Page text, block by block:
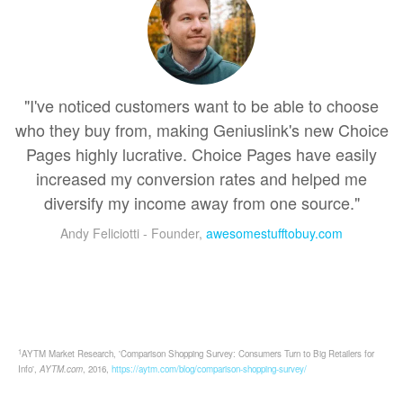
"I've noticed customers want to be able to choose
who they buy from, making Geniuslink's new Choice
Pages highly lucrative. Choice Pages have easily
increased my conversion rates and helped me
diversify my income away from one source."
Andy Feliciotti - Founder, awesomestufftobuy.com
1AYTM Market Research, 'Comparison Shopping Survey: Consumers Turn to Big Retailers for
Info', AYTM.com, 2016, https://aytm.com/blog/comparison-shopping-survey/